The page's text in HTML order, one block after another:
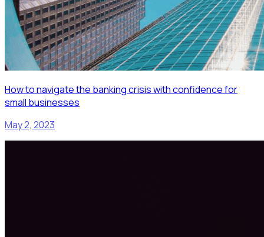
How to navigate the banking crisis with confidence for
small businesses
May 2, 2023